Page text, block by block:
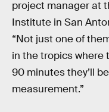
project manager at
Institute in San
“Not just one of
in the tropics where
90 minutes they’ll
measurement.”